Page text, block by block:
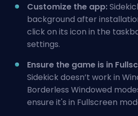
Customize the app:
background after
click on its icon in the
settings.
Ensure the game is in
Sidekick doesn’t work in
Borderless Windowed
ensure it's in Fullscreen